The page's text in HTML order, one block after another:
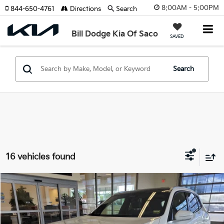
8:00AM - 5:00PM
Bill Dodge Kia Of Saco SAVED
844-650-4761 Directions Search
Search
16 vehicles found
2026BMW X330 XDrive
Price Drop
BMW of Westbrook
BUY FINANCE
Compare Vehicle